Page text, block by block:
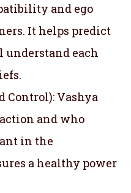
and ego
It helps predict
each
Control): Vashya
and who
in the
a healthy power